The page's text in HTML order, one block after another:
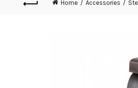
Home Accessories